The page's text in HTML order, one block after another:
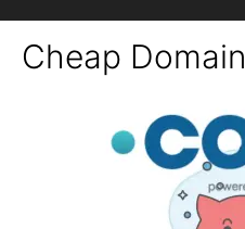
Cheap Domain